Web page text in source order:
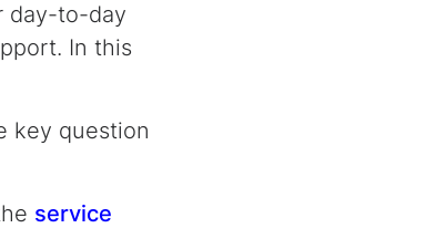
day-to-day
In this
key question
service